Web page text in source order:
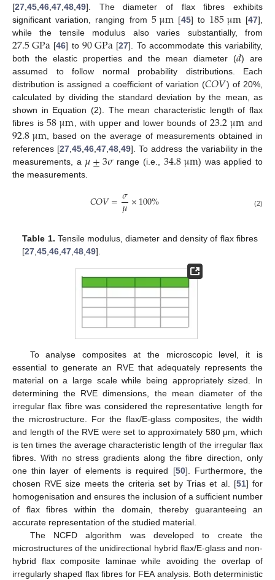
[27,45,46,47,48,49]. The diameter of flax fibres exhibits
significant variation, ranging from 5μm [45] to 185μm[47],
while the tensile modulus also varies substantially, from
27.5GPa[46] to90GPa [27]. To accommodate this variability,
both the elastic properties and the mean diameter (𝑑) are
assumed to follow normal probability distributions. Each
distribution is assigned a coefficient of variation (𝐶𝑂𝑉) of 20%,
calculated by dividing the standard deviation by the mean, as
shown in Equation (2). The mean characteristic length of flax
fibres is58μm, with upper and lower bounds of23.2μm and
92.8μm, based on the average of measurements obtained in
references [27,45,46,47,48,49]. To address the variability in the
measurements, a 𝜇±3𝜎range (i.e., 34.8μm) was applied to
the measurements.
𝐶𝑂𝑉=𝜎
𝜇×100% (2)
Table 1. Tensile modulus, diameter and density of flax fibres
[27 ,45 ,46 ,47 ,48 ,49].
To analyse composites at the microscopic level, it is
essential to generate an RVE that adequately represents the
material on a large scale while being appropriately sized. In
determining the RVE dimensions, the mean diameter of the
irregular flax fibre was considered the representative length for
the microstructure. For the flax/E-glass composites, the width
and length of the RVE were set to approximately 580 μm, which
is ten times the average characteristic length of the irregular flax
fibres. With no stress gradients along the fibre direction, only
one thin layer of elements is required [50]. Furthermore, the
chosen RVE size meets the criteria set by Trias et al. [51] for
homogenisation and ensures the inclusion of a sufficient number
of flax fibres within the domain, thereby guaranteeing an
accurate representation of the studied material.
The NCFD algorithm was developed to create the
microstructures of the unidirectional hybrid flax/E-glass and non-
hybrid flax composite laminae while avoiding the overlap of
irregularly shaped flax fibres for FEA analysis. Both deterministic